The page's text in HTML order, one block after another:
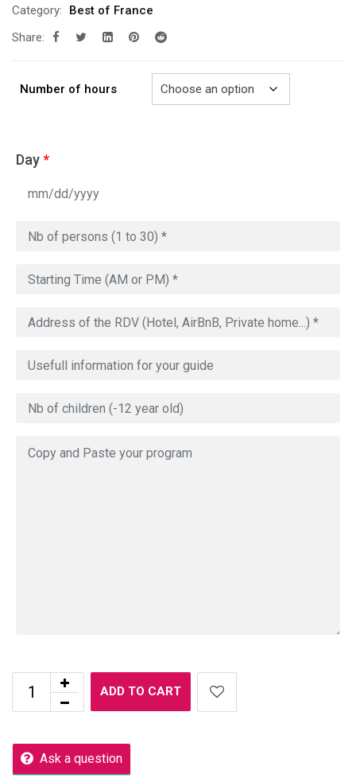
Category:
Best of France
Share:
Number of hours
Day*
ADD TO CART
Ask a question